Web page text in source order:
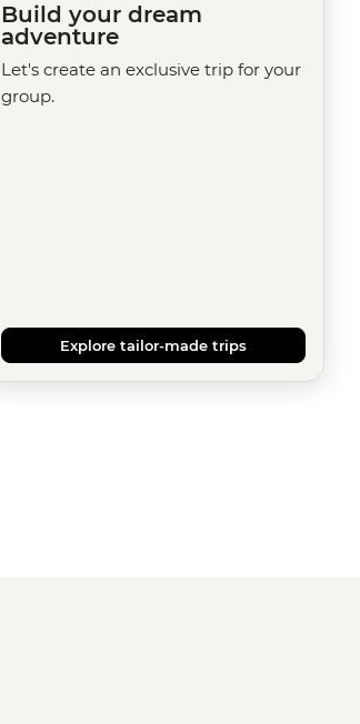
Build your dream
adventure
Let's create an exclusive trip for your
group.
Explore tailor-made trips